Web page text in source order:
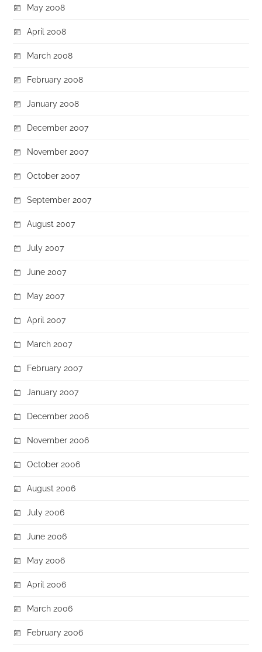
May 2008
April 2008
March 2008
February 2008
January 2008
December 2007
November 2007
October 2007
September 2007
August 2007
July 2007
June 2007
May 2007
April 2007
March 2007
February 2007
January 2007
December 2006
November 2006
October 2006
August 2006
July 2006
June 2006
May 2006
April 2006
March 2006
February 2006